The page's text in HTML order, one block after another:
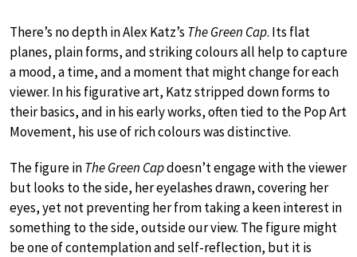
There’s no depth in Alex Katz’s The Green Cap. Its flat
planes, plain forms, and striking colours all help to capture
a mood, a time, and a moment that might change for each
viewer. In his figurative art, Katz stripped down forms to
their basics, and in his early works, often tied to the Pop Art
Movement, his use of rich colours was distinctive.
The figure inThe Green Capdoesn’t engage with the viewer
but looks to the side, her eyelashes drawn, covering her
eyes, yet not preventing her from taking a keen interest in
something to the side, outside our view. The figure might
be one of contemplation and self-reflection, but it is